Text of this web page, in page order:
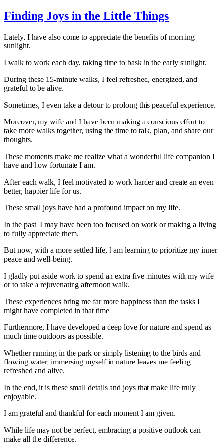
Finding Joys in the Little Things
Lately, I have also come to appreciate the benefits of morning
sunlight.
I walk to work each day, taking time to bask in the early sunlight.
During these 15-minute walks, I feel refreshed, energized, and
grateful to be alive.
Sometimes, I even take a detour to prolong this peaceful experience.
Moreover, my wife and I have been making a conscious effort to
take more walks together, using the time to talk, plan, and share our
thoughts.
These moments make me realize what a wonderful life companion I
have and how fortunate I am.
After each walk, I feel motivated to work harder and create an even
better, happier life for us.
These small joys have had a profound impact on my life.
In the past, I may have been too focused on work or making a living
to fully appreciate them.
But now, with a more settled life, I am learning to prioritize my inner
peace and well-being.
I gladly put aside work to spend an extra five minutes with my wife
or to take a rejuvenating afternoon walk.
These experiences bring me far more happiness than the tasks I
might have completed in that time.
Furthermore, I have developed a deep love for nature and spend as
much time outdoors as possible.
Whether running in the park or simply listening to the birds and
flowing water, immersing myself in nature leaves me feeling
refreshed and alive.
In the end, it is these small details and joys that make life truly
enjoyable.
I am grateful and thankful for each moment I am given.
While life may not be perfect, embracing a positive outlook can
make all the difference.